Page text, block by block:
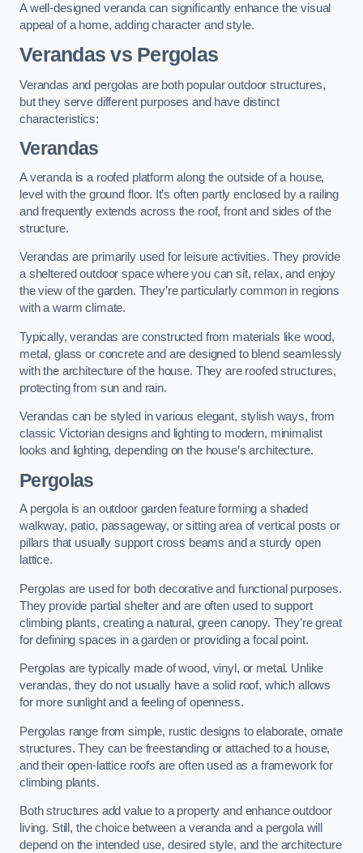
A well-designed veranda can significantly enhance the visual
appeal of a home, adding character and style.
Verandas vs Pergolas
Verandas and pergolas are both popular outdoor structures,
but they serve different purposes and have distinct
characteristics:
Verandas
A veranda is a roofed platform along the outside of a house,
level with the ground floor. It’s often partly enclosed by a railing
and frequently extends across the roof, front and sides of the
structure.
Verandas are primarily used for leisure activities. They provide
a sheltered outdoor space where you can sit, relax, and enjoy
the view of the garden. They’re particularly common in regions
with a warm climate.
Typically, verandas are constructed from materials like wood,
metal, glass or concrete and are designed to blend seamlessly
with the architecture of the house. They are roofed structures,
protecting from sun and rain.
Verandas can be styled in various elegant, stylish ways, from
classic Victorian designs and lighting to modern, minimalist
looks and lighting, depending on the house’s architecture.
Pergolas
A pergola is an outdoor garden feature forming a shaded
walkway, patio, passageway, or sitting area of vertical posts or
pillars that usually support cross beams and a sturdy open
lattice.
Pergolas are used for both decorative and functional purposes.
They provide partial shelter and are often used to support
climbing plants, creating a natural, green canopy. They’re great
for defining spaces in a garden or providing a focal point.
Pergolas are typically made of wood, vinyl, or metal. Unlike
verandas, they do not usually have a solid roof, which allows
for more sunlight and a feeling of openness.
Pergolas range from simple, rustic designs to elaborate, ornate
structures. They can be freestanding or attached to a house,
and their open-lattice roofs are often used as a framework for
climbing plants.
Both structures add value to a property and enhance outdoor
living. Still, the choice between a veranda and a pergola will
depend on the intended use, desired style, and the architecture